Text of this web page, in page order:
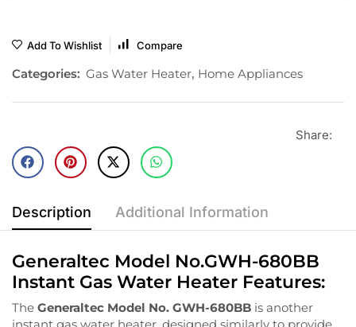
Add To Wishlist Compare
Categories: Gas Water Heater, Home Appliances
Share:
Description Additional Information
Generaltec Model No.GWH-680BB
Instant Gas Water Heater Features:
The Generaltec Model No. GWH-680BB is another